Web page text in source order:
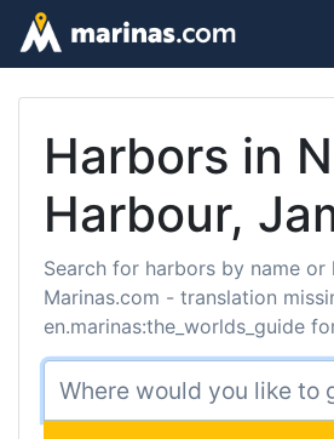
Harbors in
Harbour,
Search for harbors by name or
Marinas.com - translation
en.marinas:the_worlds_guide